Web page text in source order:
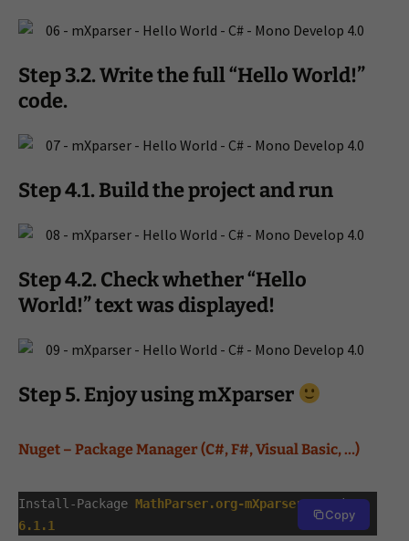
Step 3.2. Write the full “Hello World!”
code.
Step 4.1. Build the project and run
Step 4.2. Check whether “Hello
World!” text was displayed!
Step 5. Enjoy using mXparser
Nuget – Package Manager (C#, F#, Visual Basic, …)
Install-Package MathParser.org-mXparser-Version
6.1.1
Copy